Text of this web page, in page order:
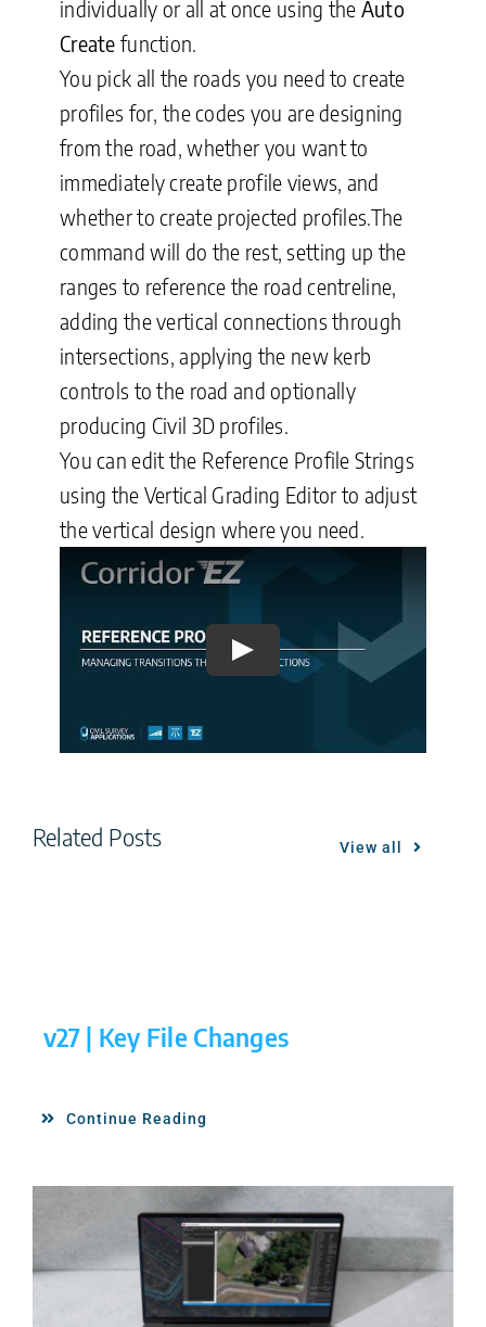
individually or all at once using the Auto
Create function
You pick all the roads you need to create
profiles for, the codes you are designing
from the road, whether you want to
immediately create profile views, and
whether to create projected profiles .The
command will do the rest, setting up the
ranges to reference the road centreline,
adding the vertical connections through
intersections, applying the new kerb
controls to the road and optionally
producing Civil 3D profiles.
You can edit the Reference Profile Strings
using the Vertical Grading Editor to adjust
the vertical design where you need.
Play
Related Posts View all
v27 | Key File Changes
Continue Reading